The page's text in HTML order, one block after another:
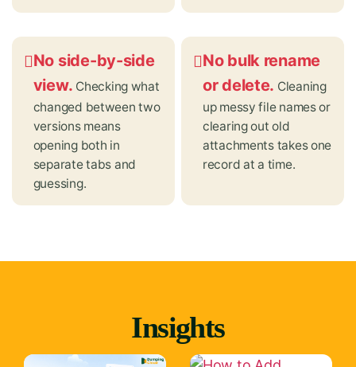
No side-by-side
view. Checking what
changed between two
versions means
opening both in
separate tabs and
guessing.
No bulk rename
or delete. Cleaning
up messy file names or
clearing out old
attachments takes one
record at a time.
Insights